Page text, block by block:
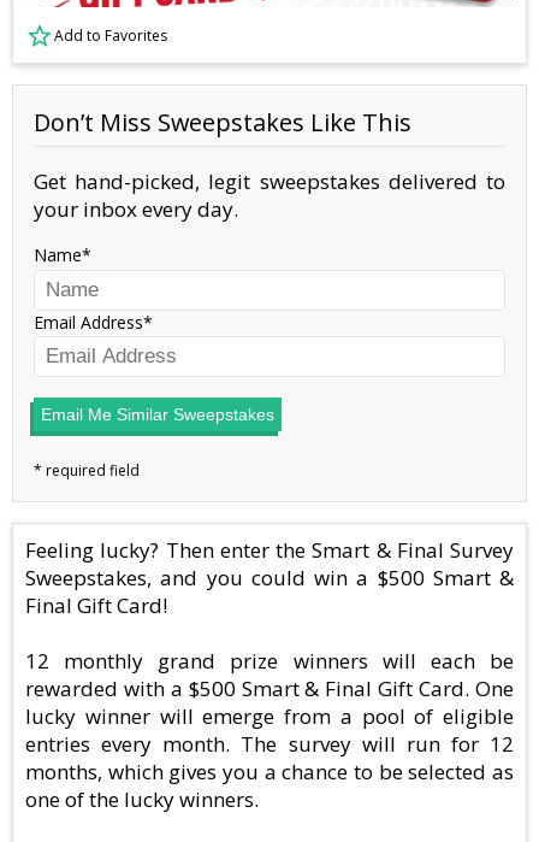
Add to Favorites
Don’t Miss Sweepstakes Like This
Get hand-picked, legit sweepstakes delivered to
your inbox every day.
Name
Email Address
Email Me Similar Sweepstakes
Feeling lucky? Then enter the Smart & Final Survey
Sweepstakes, and you could win a $500 Smart &
Final Gift Card!
12 monthly grand prize winners will each be
rewarded with a $500 Smart & Final Gift Card. One
lucky winner will emerge from a pool of eligible
entries every month. The survey will run for 12
months, which gives you a chance to be selected as
one of the lucky winners.